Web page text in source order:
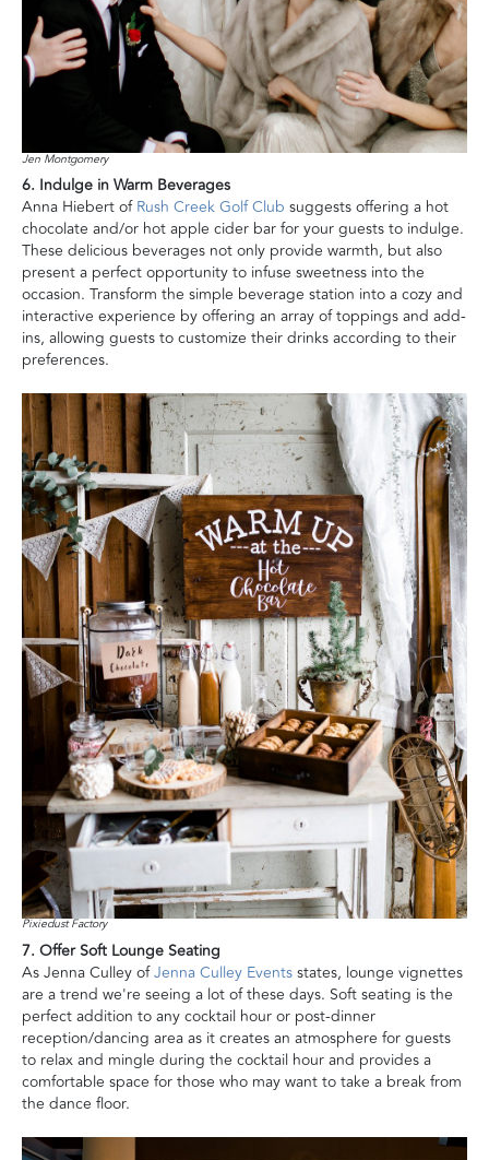
Jen Montgomery
6. Indulge in Warm Beverages
Anna Hiebert ofRush Creek Golf Club suggests offering a hot
chocolate and/or hot apple cider bar for your guests to indulge.
These delicious beverages not only provide warmth, but also
present a perfect opportunity to infuse sweetness into the
occasion. Transform the simple beverage station into a cozy and
interactive experience by offering an array of toppings and add-
ins, allowing guests to customize their drinks according to their
preferences.
Pixiedust Factory
7. Offer Soft Lounge Seating
As Jenna Culley ofJenna Culley Eventsstates, lounge vignettes
are a trend we're seeing a lot of these days. Soft seating is the
perfect addition to any cocktail hour or post-dinner
reception/dancing area as it creates an atmosphere for guests
to relax and mingle during the cocktail hour and provides a
comfortable space for those who may want to take a break from
the dance floor.